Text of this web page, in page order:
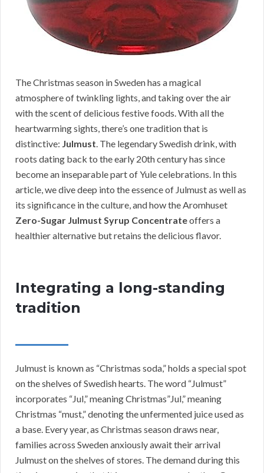
The Christmas season in Sweden has a magical
atmosphere of twinkling lights, and taking over the air
with the scent of delicious festive foods. With all the
heartwarming sights, there’s one tradition that is
distinctive: Julmust. The legendary Swedish drink, with
roots dating back to the early 20th century has since
become an inseparable part of Yule celebrations. In this
article, we dive deep into the essence of Julmust as well as
its significance in the culture, and how the Aromhuset
Zero-Sugar Julmust Syrup Concentrateoffers a
healthier alternative but retains the delicious flavor.
Integrating a long-standing
tradition
Julmust is known as “Christmas soda,” holds a special spot
on the shelves of Swedish hearts. The word “Julmust”
incorporates “Jul,” meaning Christmas”Jul,” meaning
Christmas “must,” denoting the unfermented juice used as
a base. Every year, as Christmas season draws near,
families across Sweden anxiously await their arrival
Julmust on the shelves of stores. The demand during this